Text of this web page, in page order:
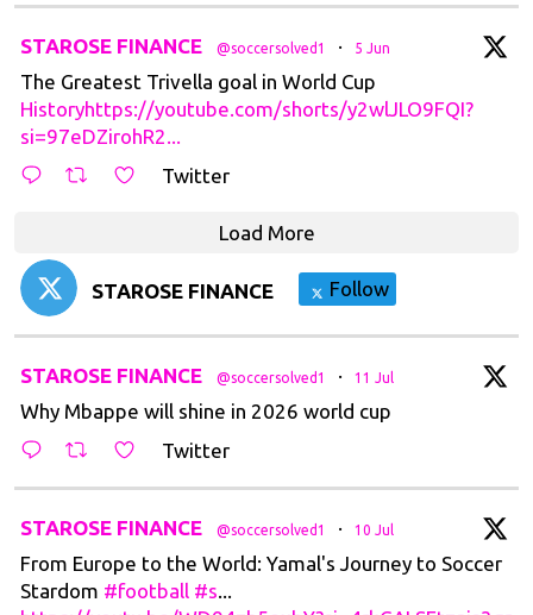
STAROSE FINANCE @soccersolved1 · 5 Jun
The Greatest Trivella goal in World Cup
Historyhttps://youtube.com/shorts/y2wlJLO9FQI?
si=97eDZirohR2...
Twitter
Load More
STAROSE FINANCE Follow
STAROSE FINANCE @soccersolved1 · 11 Jul
Why Mbappe will shine in 2026 world cup
Twitter
STAROSE FINANCE @soccersolved1 · 10 Jul
From Europe to the World: Yamal's Journey to Soccer
Stardom #football #s...